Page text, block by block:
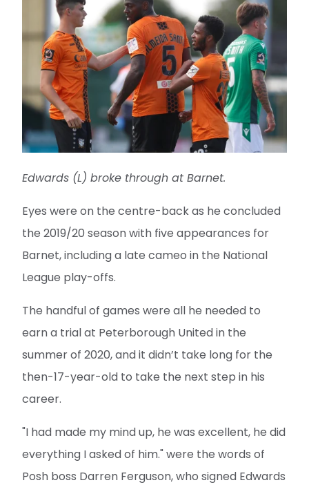
Edwards (L) broke through at Barnet.
Eyes were on the centre-back as he concluded
the 2019/20 season with five appearances for
Barnet, including a late cameo in the National
League play-offs.
The handful of games were all he needed to
earn a trial at Peterborough United in the
summer of 2020, and it didn’t take long for the
then-17-year-old to take the next step in his
career.
"I had made my mind up, he was excellent, he did
everything I asked of him." were the words of
Posh boss Darren Ferguson, who signed Edwards